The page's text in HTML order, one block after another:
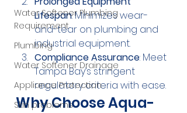
Water Softener Plumbing
Requirement
Plumbing
Water Softener Drainage
Appliance Protection
Skin problems
Lifespan: Minimizes wear-
and-tear on plumbing and
industrial equipment.
Compliance Assurance: Meet
Tampa Bay’s stringent
regulatory criteria with ease.
Why Choose Aqua-